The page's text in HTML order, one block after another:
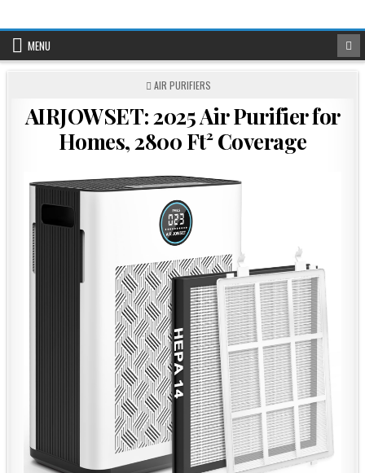
contentMENU
POSTED
AIR PURIFIERS
AIRJOWSET: 2025 Air Purifier for
Homes, 2800 Ft² Coverage